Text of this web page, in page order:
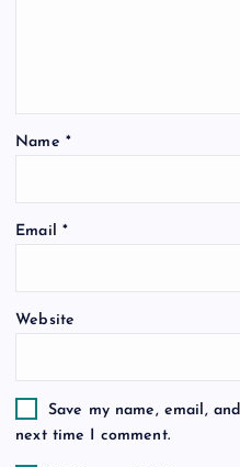
i
n
Name *
Email *
Website
Save my name, email,
next time I comment.